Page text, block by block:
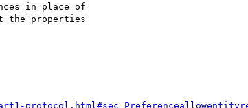
in place of
the properties